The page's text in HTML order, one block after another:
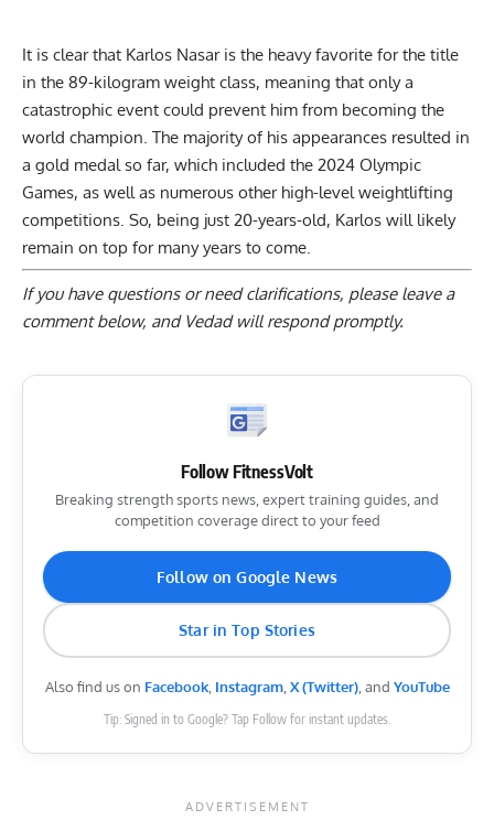
It is clear that Karlos Nasar is the heavy favorite for the title
in the 89-kilogram weight class, meaning that only a
catastrophic event could prevent him from becoming the
world champion. The majority of his appearances resulted in
a gold medal so far, which included the 2024 Olympic
Games, as well as numerous other high-level weightlifting
competitions. So, being just 20-years-old, Karlos will likely
remain on top for many years to come.
If you have questions or need clarifications, please leave a
comment below, and Vedad will respond promptly.
Follow FitnessVolt
Breaking strength sports news, expert training guides, and
competition coverage direct to your feed
Follow on Google News
Star in Top Stories
Also find us on Facebook, Instagram, X (Twitter), and YouTube
Tip: Signed in to Google? Tap Follow for instant updates.